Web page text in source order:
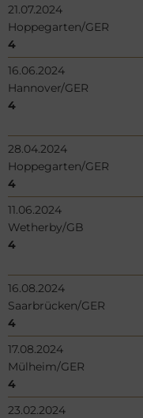
21.07.2024
Hoppegarten/GER
4
16.06.2024
Hannover/GER
4
28.04.2024
Hoppegarten/GER
4
11.06.2024
Wetherby/GB
4
16.08.2024
Saarbrücken/GER
4
17.08.2024
Mülheim/GER
4
23.02.2024